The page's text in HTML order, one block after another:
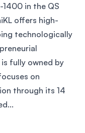
1400 in the QS
offers high-
technologically
fully owned by
on
through its 14